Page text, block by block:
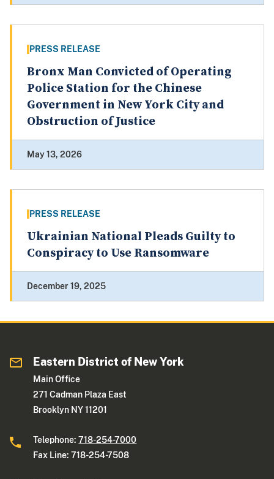
PRESS RELEASE
Bronx Man Convicted of Operating
Police Station for the Chinese
Government in New York City and
Obstruction of Justice
May 13, 2026
PRESS RELEASE
Ukrainian National Pleads Guilty to
Conspiracy to Use Ransomware
December 19, 2025
Eastern District of New York
Main Office
271 Cadman Plaza East
Brooklyn NY 11201
Telephone:718-254-7000
Fax Line: 718-254-7508